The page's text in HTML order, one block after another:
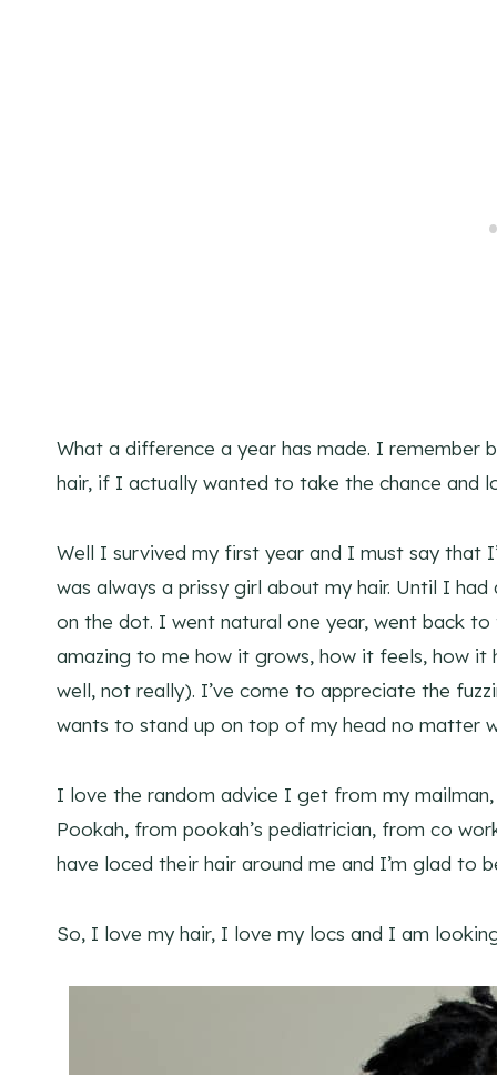
What a difference a year has made. I
hair, if I actually wanted to take the chance and
Well I survived my first year and I must say that
was always a prissy girl about my hair. Until I
on the dot. I went natural one year, went back
amazing to me how it grows, how it feels, how it
well, not really). I’ve come to appreciate the
wants to stand up on top of my head no matter
I love the random advice I get from my
Pookah, from pookah’s pediatrician, from co
have loced their hair around me and I’m glad to
So, I love my hair, I love my locs and I am